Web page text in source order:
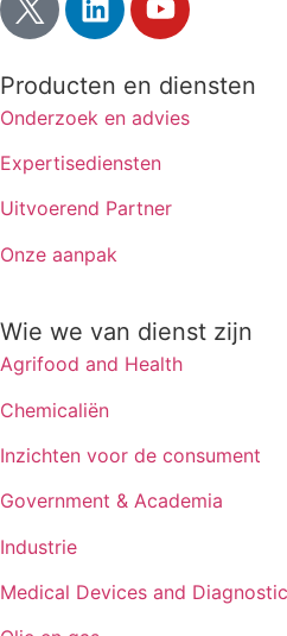
Producten en diensten
Onderzoek en advies
Expertisediensten
Uitvoerend Partner
Onze aanpak
Wie we van dienst zijn
Agrifood and Health
Chemicaliën
Inzichten voor de consument
Government & Academia
Industrie
Medical Devices and